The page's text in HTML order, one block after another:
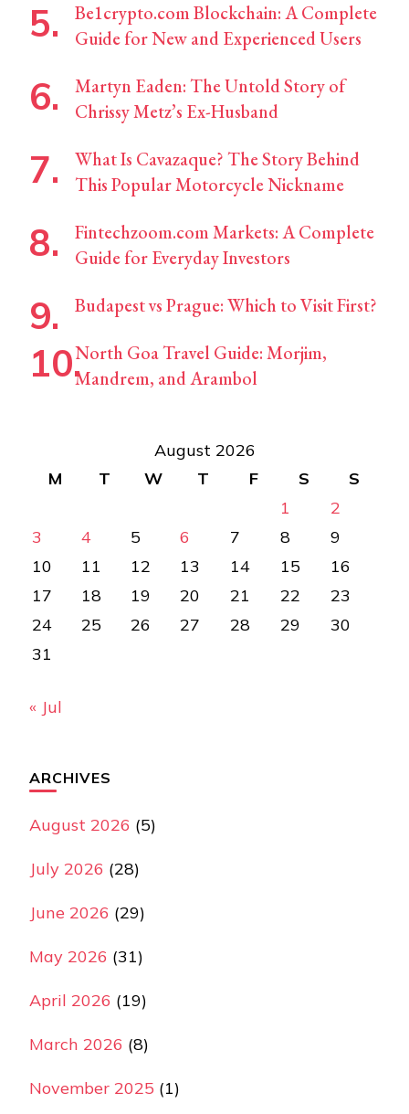
Be1crypto.com Blockchain: A Complete
Guide for New and Experienced Users
Martyn Eaden: The Untold Story of
Chrissy Metz’s Ex-Husband
What Is Cavazaque? The Story Behind
This Popular Motorcycle Nickname
Fintechzoom.com Markets: A Complete
Guide for Everyday Investors
Budapest vs Prague: Which to Visit First?
North Goa Travel Guide: Morjim,
Mandrem, and Arambol
August 2026
M
T W T F S
S
1
2
3
4 5 6 7 8
9
10
11 12 13 14 15
16
17
18 19 20 21 22
23
24
25 26 27 28 29
30
31
« Jul
ARCHIVES
August 2026 (5)
July 2026 (28)
June 2026 (29)
May 2026 (31)
April 2026 (19)
March 2026 (8)
November 2025 (1)